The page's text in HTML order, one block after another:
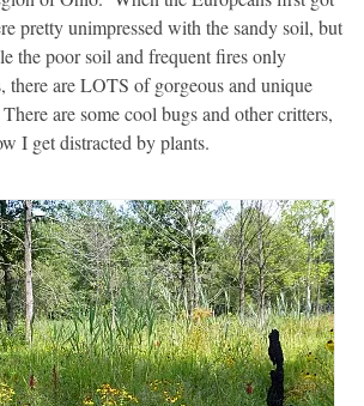
pretty unimpressed with the sandy soil, but
the poor soil and frequent fires only
there are LOTS of gorgeous and unique
are some cool bugs and other critters,
I get distracted by plants.